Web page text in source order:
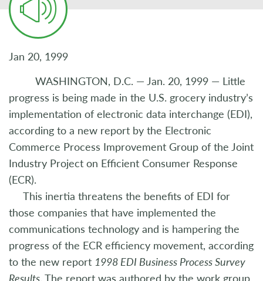
Jan 20, 1999
WASHINGTON, D.C. — Jan. 20, 1999 — Little
progress is being made in the U.S. grocery industry’s
implementation of electronic data interchange (EDI),
according to a new report by the Electronic
Commerce Process Improvement Group of the Joint
Industry Project on Efficient Consumer Response
(ECR).
This inertia threatens the benefits of EDI for
those companies that have implemented the
communications technology and is hampering the
progress of the ECR efficiency movement, according
to the new report 1998 EDI Business Process Survey
Results. The report was authored by the work group